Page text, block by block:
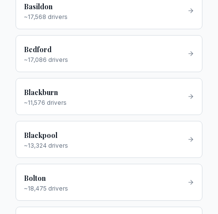
Basildon
~17,568 drivers
Bedford
~17,086 drivers
Blackburn
~11,576 drivers
Blackpool
~13,324 drivers
Bolton
~18,475 drivers